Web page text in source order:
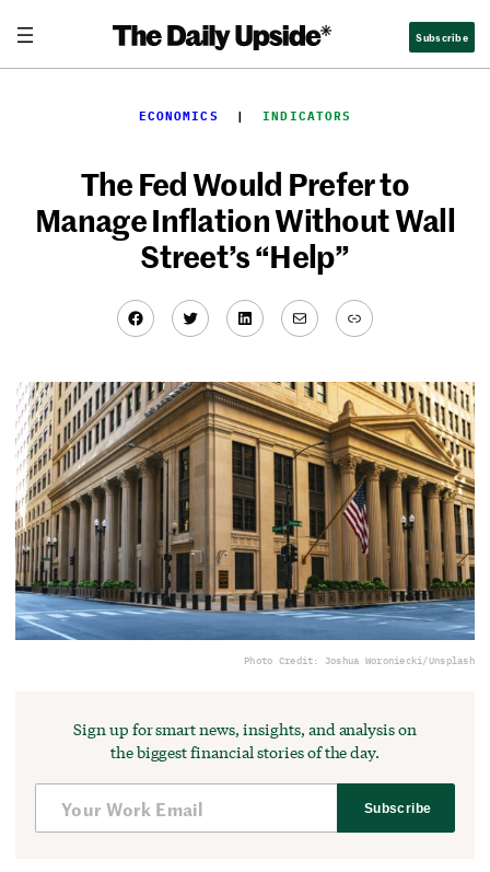
content
Subscribe
ECONOMICS
  |
INDICATORS
The Fed Would Prefer to
Manage Inflation Without Wall
Street’s “Help”
Facebook
TwitterLinkedIn
MailLink
Photo Credit: Joshua Woroniecki/Unsplash
Sign up for smart news, insights, and analysis on
the biggest financial stories of the day.
Subscribe